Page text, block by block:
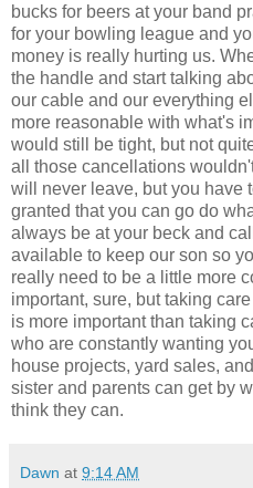
bucks for beers at your band
for your bowling league and
money is really hurting us.
the handle and start talking
our cable and our everything
more reasonable with what's
would still be tight, but not
all those cancellations
will never leave, but you have
granted that you can go do
always be at your beck and
available to keep our son so
really need to be a little more
important, sure, but taking
is more important than taking
who are constantly wanting
house projects, yard sales,
sister and parents can get by
think they can.
Dawn at 9:14 AM